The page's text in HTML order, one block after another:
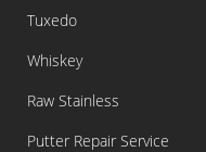
Tuxedo
Whiskey
Raw Stainless
Putter Repair Service